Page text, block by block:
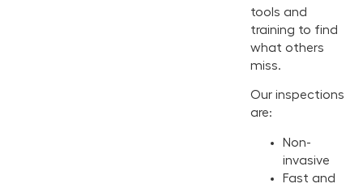
tools and
training to find
what others
miss.
Our inspections
are:
Non-
invasive
Fast and